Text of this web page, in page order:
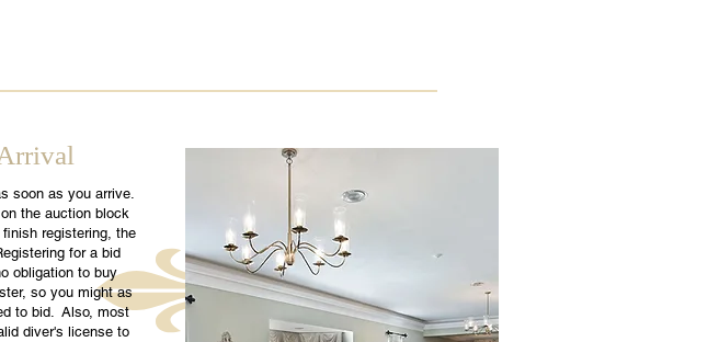
soon as you arrive.
the auction block
registering, the
for a bid
obligation to buy
so you might as
to bid. Also, most
diver's license to